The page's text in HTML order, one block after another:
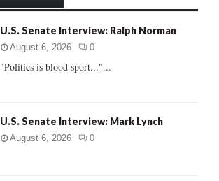
U.S. Senate Interview: Ralph Norman
August 6, 2026 0
"Politics is blood sport..."...
U.S. Senate Interview: Mark Lynch
August 6, 2026 0